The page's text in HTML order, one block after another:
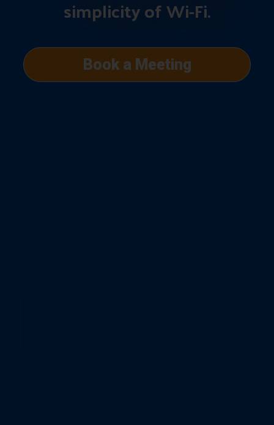
simplicity of Wi-Fi.
Book a Meeting